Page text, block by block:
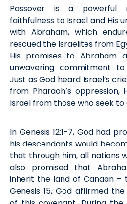
Passover is a powerful
faithfulness to Israel and His
with Abraham, which
rescued the Israelites from
His promises to Abraham
unwavering commitment to
Just as God heard Israel’s
from Pharaoh’s oppression,
Israel from those whoseek to
In Genesis 12:1-7, God had
his descendants would
that through him, all nations
also promised that
inherit the land of Canaan –
Genesis 15, God affirmed